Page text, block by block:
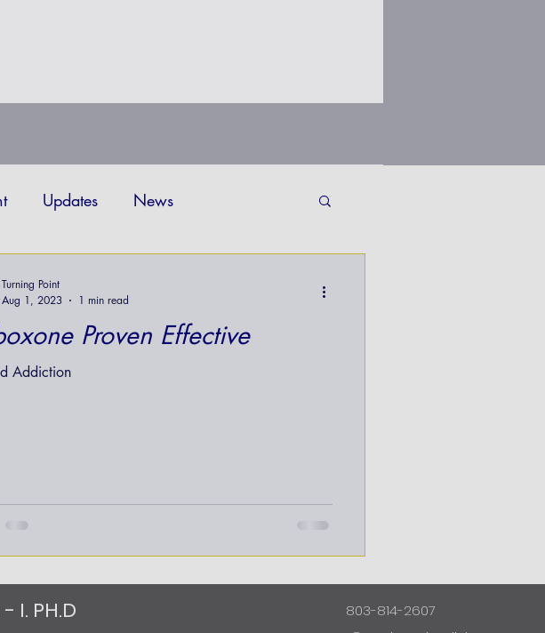
Updates News
Proven Effective
Addiction
Turning Point
Aug 1, 2023
1 min read
I. PH.D
803-814-2607